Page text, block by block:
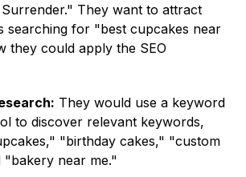
They want to attract
searching for "best cupcakes near
they could apply the SEO
They would use a keyword
to discover relevant keywords,
"birthday cakes," "custom
"bakery near me."